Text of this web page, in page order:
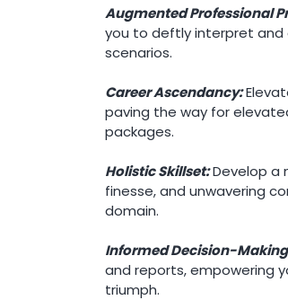
Augmented Professional
you to deftly interpret and
scenarios.
Career Ascendancy:
paving the way for
packages.
Holistic Skillset:Develop a
finesse, and unwavering
domain.
Informed Decision-
and reports, empowering
triumph.